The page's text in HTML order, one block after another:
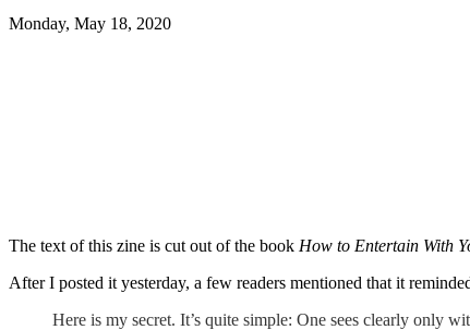
Monday, May 18, 2020
The text of this zine is cut out of the book How to Entertain With
After I posted it yesterday, a few readers mentioned that it
Here is my secret. It’s quite simple: One sees clearly only